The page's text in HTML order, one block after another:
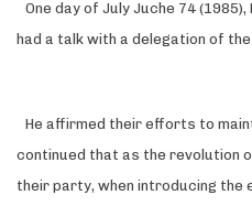
One day of July Juche 74
had a talk with a delegation of
He affirmed their efforts to
continued that as the revolution
their party, when introducing the